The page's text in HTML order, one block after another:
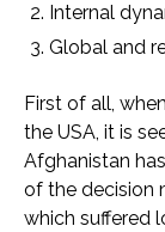
Internal
Global and
First of all,
the USA, it is
Afghanistan
of the decision
which suffered